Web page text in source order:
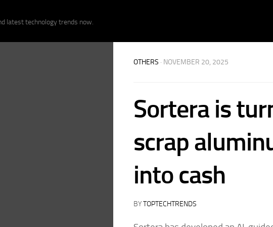
latest technology trends now.
OTHERS · NOVEMBER 20, 2025
Sortera is
scrap
into cash
BYTOPTECHTRENDS